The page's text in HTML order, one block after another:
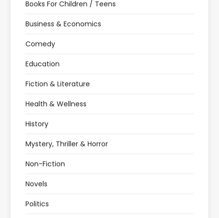
Books For Children / Teens
Business & Economics
Comedy
Education
Fiction & Literature
Health & Wellness
History
Mystery, Thriller & Horror
Non-Fiction
Novels
Politics